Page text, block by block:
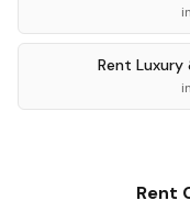
in
Rent Luxury
in
Rent